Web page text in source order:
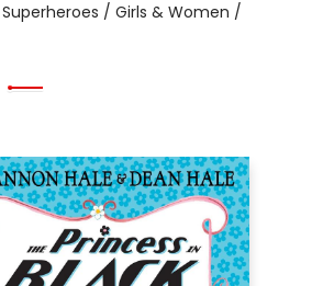
Superheroes / Girls & Women /